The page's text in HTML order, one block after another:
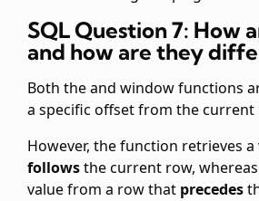
SQL Question 7: How
and how are they
Both theand window functions
a specific offset from the current
However, thefunction retrieves
followsthe current row,
value from a row that precedes